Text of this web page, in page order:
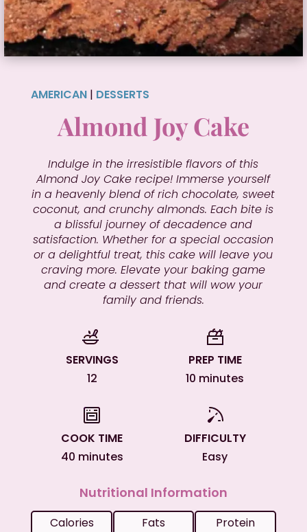
AMERICAN| DESSERTS
Almond Joy Cake
Indulge in the irresistible flavors of this
Almond Joy Cake recipe! Immerse yourself
in a heavenly blend of rich chocolate, sweet
coconut, and crunchy almonds. Each bite is
a blissful journey of decadence and
satisfaction. Whether for a special occasion
or a delightful treat, this cake will leave you
craving more. Elevate your baking game
and create a dessert that will wow your
family and friends.
SERVINGS
12
PREP TIME
10 minutes
COOK TIME
40 minutes
DIFFICULTY
Easy
Nutritional Information
Calories
Fats
Protein